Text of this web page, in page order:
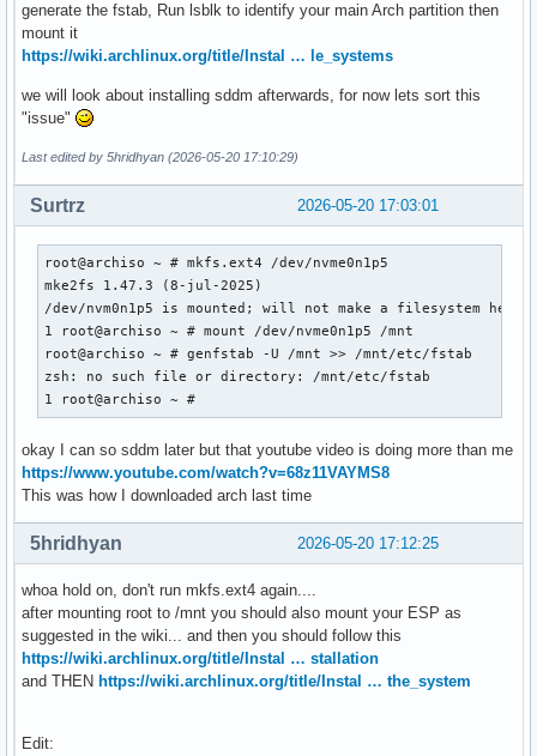
generate the fstab, Run lsblk to identify your main Arch partition then
mount it
https://wiki.archlinux.org/title/Instal … le_systems
we will look about installing sddm afterwards, for now lets sort this
"issue"
Last edited by 5hridhyan (2026-05-20 17:10:29)
2026-05-20 17:03:01
Surtrz
root@archiso ~ # mkfs.ext4 /dev/nvme0n1p5
mke2fs 1.47.3 (8-jul-2025)
/dev/nvm0n1p5 is mounted; will not make a filesystem here
1 root@archiso ~ # mount /dev/nvme0n1p5 /mnt
root@archiso ~ # genfstab -U /mnt >> /mnt/etc/fstab
zsh: no such file or directory: /mnt/etc/fstab
1 root@archiso ~ #
okay I can so sddm later but that youtube video is doing more than me
https://www.youtube.com/watch?v=68z11VAYMS8
This was how I downloaded arch last time
2026-05-20 17:12:25
5hridhyan
whoa hold on, don't run mkfs.ext4 again....
after mounting root to /mnt you should also mount your ESP as
suggested in the wiki... and then you should follow this
https://wiki.archlinux.org/title/Instal … stallation
and THEN https://wiki.archlinux.org/title/Instal … the_system
Edit: